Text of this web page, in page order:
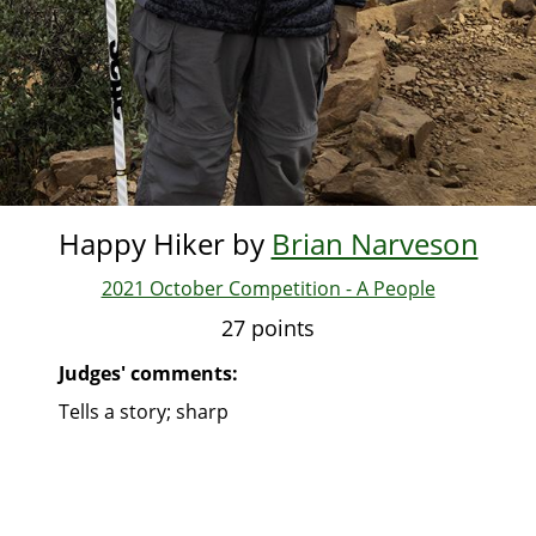
Happy Hiker by Brian Narveson
2021 October Competition - A People
27 points
Judges' comments:
Tells a story; sharp